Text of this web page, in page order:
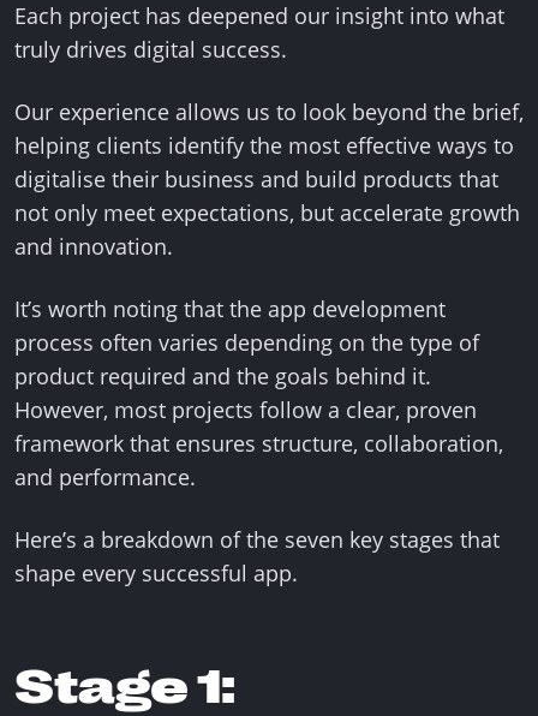
Each project has deepened our insight into what
truly drives digital success.
Our experience allows us to look beyond the brief,
helping clients identify the most effective ways to
digitalise their business and build products that
not only meet expectations, but accelerate growth
and innovation.
It’s worth noting that the app development
process often varies depending on the type of
product required and the goals behind it.
However, most projects follow a clear, proven
framework that ensures structure, collaboration,
and performance.
Here’s a breakdown of the seven key stages that
shape every successful app.
Stage 1: